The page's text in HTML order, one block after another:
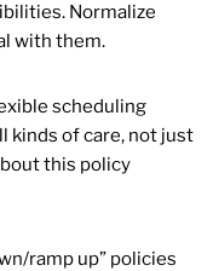
Normalize
with them.
scheduling
kinds of care, not just
this policy
ramp up” policies